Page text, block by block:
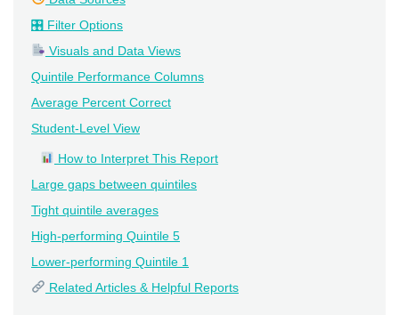
🎛 Filter Options
Visuals and Data Views
Quintile Performance Columns
Average Percent Correct
Student-Level View
How to Interpret This Report
Large gaps between quintiles
Tight quintile averages
High-performing Quintile 5
Lower-performing Quintile 1
Related Articles & Helpful Reports